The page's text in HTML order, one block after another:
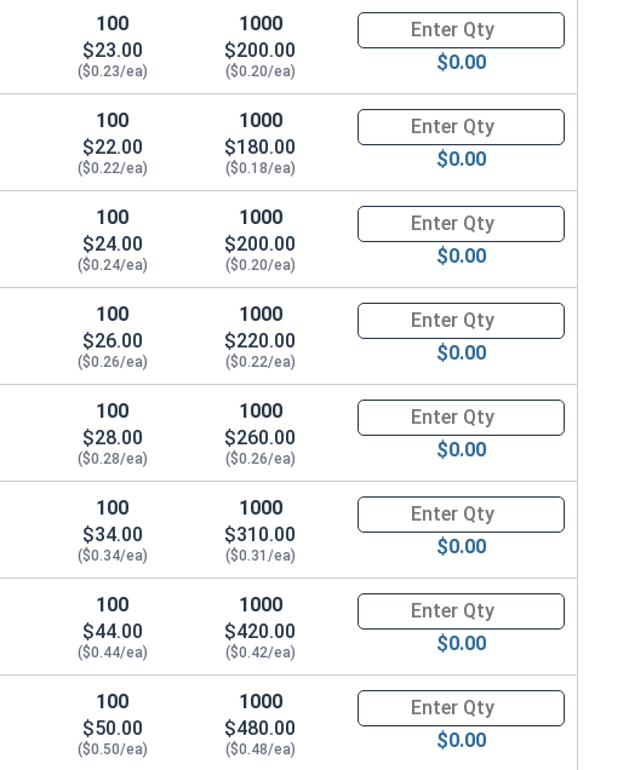
100
$23.00
($0.23/ea)
1000
$200.00
($0.20/ea)
Quantity for Hex Cap Screws,
$0.00
100
$22.00
($0.22/ea)
1000
$180.00
($0.18/ea)
Quantity for Hex Cap Screws,
$0.00
100
$24.00
($0.24/ea)
1000
$200.00
($0.20/ea)
Quantity for Hex Cap Screws,
$0.00
100
$26.00
($0.26/ea)
1000
$220.00
($0.22/ea)
Quantity for Hex Cap Screws,
$0.00
100
$28.00
($0.28/ea)
1000
$260.00
($0.26/ea)
Quantity for Hex Cap Screws,
$0.00
100
$34.00
($0.34/ea)
1000
$310.00
($0.31/ea)
Quantity for Hex Cap Screws,
$0.00
100
$44.00
($0.44/ea)
1000
$420.00
($0.42/ea)
Quantity for Hex Cap Screws,
$0.00
100
$50.00
($0.50/ea)
1000
$480.00
($0.48/ea)
Quantity for Hex Cap Screws,
$0.00